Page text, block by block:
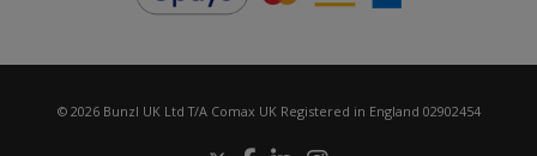
© 2026 Bunzl UK Ltd T/A Comax UK Registered in England 02902454